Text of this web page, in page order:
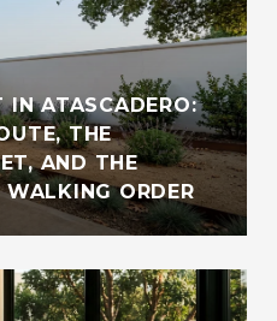
IN ATASCADERO:
THE
AND THE
ORDER